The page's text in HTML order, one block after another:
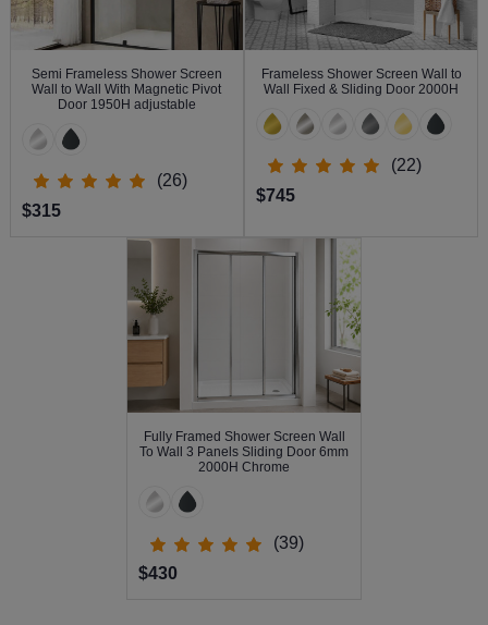
Semi Frameless Shower Screen
Wall to Wall With Magnetic Pivot
Door 1950H adjustable
(26)
$315
Frameless Shower Screen Wall to
Wall Fixed & Sliding Door 2000H
(22)
$745
Fully Framed Shower Screen Wall
To Wall 3 Panels Sliding Door 6mm
2000H Chrome
(39)
$430